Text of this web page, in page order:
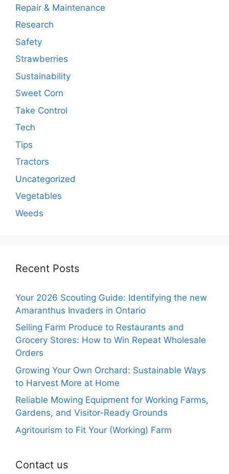
Repair & Maintenance
Research
Safety
Strawberries
Sustainability
Sweet Corn
Take Control
Tech
Tips
Tractors
Uncategorized
Vegetables
Weeds
Recent Posts
Your 2026 Scouting Guide: Identifying the new
Amaranthus Invaders in Ontario
Selling Farm Produce to Restaurants and
Grocery Stores: How to Win Repeat Wholesale
Orders
Growing Your Own Orchard: Sustainable Ways
to Harvest More at Home
Reliable Mowing Equipment for Working Farms,
Gardens, and Visitor-Ready Grounds
Agritourism to Fit Your (Working) Farm
Contact us